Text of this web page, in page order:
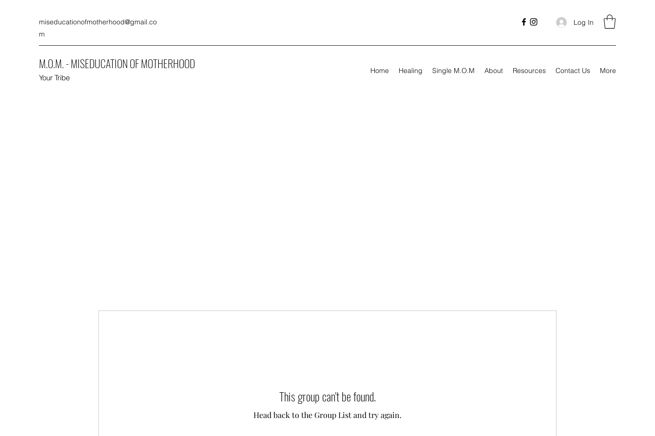
miseducationofmotherhood@gmail.co
m
Log In
M.O.M. - MISEDUCATION OF MOTHERHOOD
Your Tribe
Home Healing Single M.O.M About Resources Contact Us More
This group can't be found.
Head back to the Group List and try again.